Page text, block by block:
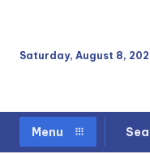
Saturday, August 8,
Menu